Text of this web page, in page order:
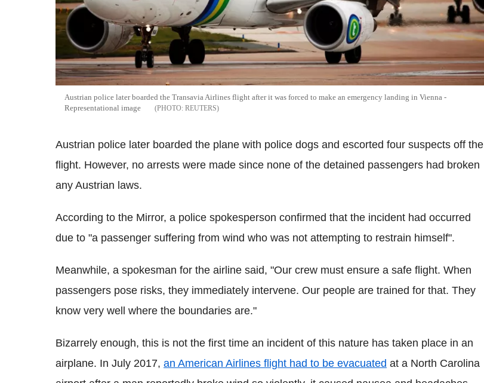
Austrian police later boarded the Transavia Airlines flight after it was forced to make an emergency landing in Vienna -
Representational image
REUTERS
Austrian police later boarded the plane with police dogs and escorted four suspects off the
flight. However, no arrests were made since none of the detained passengers had broken
any Austrian laws.
According to the Mirror, a police spokesperson confirmed that the incident had occurred
due to "a passenger suffering from wind who was not attempting to restrain himself".
Meanwhile, a spokesman for the airline said, "Our crew must ensure a safe flight. When
passengers pose risks, they immediately intervene. Our people are trained for that. They
know very well where the boundaries are."
Bizarrely enough, this is not the first time an incident of this nature has taken place in an
airplane. In July 2017, an American Airlines flight had to be evacuated at a North Carolina